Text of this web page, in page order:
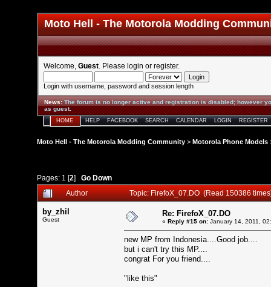
Moto Hell - The Motorola Modding
Welcome, Guest . Please login or register.
Login with username, password and session length
News:The forum is no longer active and registration is disabled; however
as guest.
HOME HELP FACEBOOK SEARCH CALENDAR LOGIN REGISTER
Moto Hell - The Motorola Modding Community > Motorola Phone Models
Pages: 1 [2] Go Down
Author
Topic: FirefoX_07.DO (Read 150386
by_zhil
Guest
Re: FirefoX_07.DO
« Reply #15 on: January 14, 2011,
new MP from Indonesia....Good job....
but i can't try this MP....
congrat For you friend....
"like this"